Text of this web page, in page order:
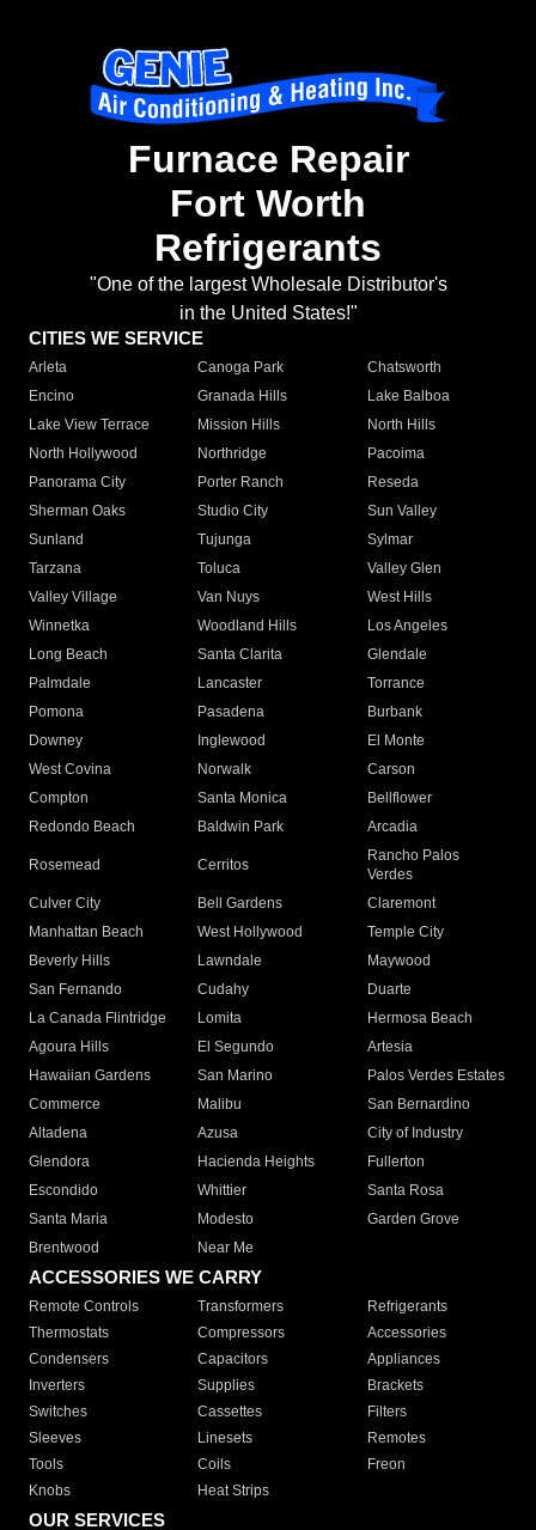
Furnace Repair
Fort Worth
Refrigerants
"One of the largest Wholesale Distributor's
in the United States!"
CITIES WE SERVICE
Arleta Canoga Park
Chatsworth
Encino
Granada Hills
Lake Balboa
Lake View Terrace
Mission Hills
North Hills
North Hollywood
Northridge
Pacoima
Panorama City
Porter Ranch
Reseda
Sherman Oaks
Studio City
Sun Valley
Sunland
Tujunga
Sylmar
Tarzana
Toluca
Valley Glen
Valley Village
Van Nuys
West Hills
Winnetka
Woodland Hills
Los Angeles
Long Beach
Santa Clarita
Glendale
Palmdale
Lancaster
Torrance
Pomona
Pasadena
Burbank
Downey
Inglewood
El Monte
West Covina
Norwalk
Carson
Compton
Santa Monica
Bellflower
Redondo Beach
Baldwin Park Arcadia
Rosemead Cerritos
Rancho Palos
Verdes
Culver City
Bell Gardens
Claremont
Manhattan Beach
West Hollywood
Temple City
Beverly Hills
Lawndale
Maywood
San Fernando
Cudahy
Duarte
La Canada Flintridge
Lomita
Hermosa Beach
Agoura Hills
El Segundo
Artesia
Hawaiian Gardens
San Marino
Palos Verdes Estates
Commerce
Malibu
San Bernardino
Altadena
Azusa
City of Industry
Glendora
Hacienda Heights
Fullerton
Escondido
Whittier
Santa Rosa
Santa Maria
Modesto
Garden Grove
Brentwood
Near Me
ACCESSORIES WE CARRY
Remote Controls Transformers
Refrigerants
Thermostats
Compressors
Accessories
Condensers
Capacitors
Appliances
Inverters
Supplies
Brackets
Switches
Cassettes
Filters
Sleeves
Linesets
Remotes
Tools
Coils
Freon
Knobs
Heat Strips
OUR SERVICES